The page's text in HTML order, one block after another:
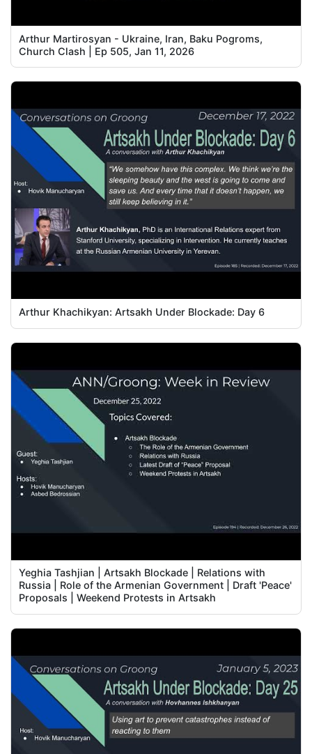
Arthur Martirosyan - Ukraine, Iran, Baku Pogroms,
Church Clash | Ep 505, Jan 11, 2026
Arthur Khachikyan: Artsakh Under Blockade: Day 6
Yeghia Tashjian | Artsakh Blockade | Relations with
Russia | Role of the Armenian Government | Draft 'Peace'
Proposals | Weekend Protests in Artsakh